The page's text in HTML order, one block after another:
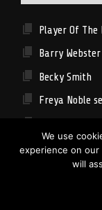
Player Of The
Barry Webster
Becky Smith
Freya Noble
© 2026 Lancashire
We use
experience on
will